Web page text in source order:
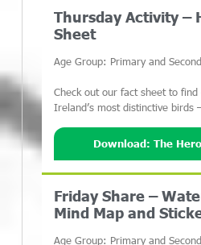
Thursday Activity –
Sheet
Age Group: Primary and
Check out our fact sheet to
Ireland’s most distinctive birds
Download: The
Friday Share –
Mind Map and
Age Group: Primary and